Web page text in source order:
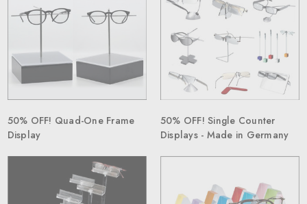
50% OFF! Quad-One Frame
Display
50% OFF! Single Counter
Displays - Made in Germany